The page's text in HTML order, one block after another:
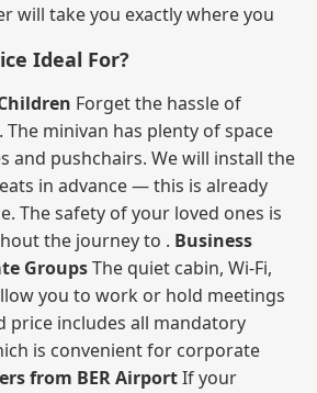
will take you exactly where you
Ideal For?
Forget the hassle of
minivan has plenty of space
and pushchairs. We will install the
in advance — this is already
The safety of your loved ones is
the journey to . Business
GroupsThe quiet cabin, Wi‑Fi,
you to work or hold meetings
price includes all mandatory
is convenient for corporate
from BER AirportIf your